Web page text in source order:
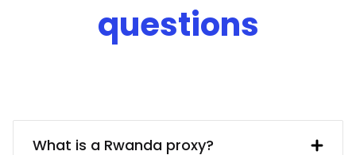
questions
What is a Rwanda proxy?